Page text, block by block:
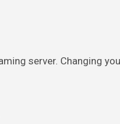
server. Changing